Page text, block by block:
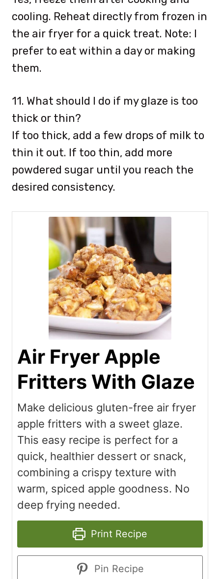
cooling. Reheat directly from frozen in
the air fryer for a quick treat. Note: I
prefer to eat within a day or making
them.
11. What should I do if my glaze is too
thick or thin?
If too thick, add a few drops of milk to
thin it out. If too thin, add more
powdered sugar until you reach the
desired consistency.
Air Fryer Apple
Fritters With Glaze
Make delicious gluten-free air fryer
apple fritters with a sweet glaze.
This easy recipe is perfect for a
quick, healthier dessert or snack,
combining a crispy texture with
warm, spiced apple goodness. No
deep frying needed.
Print Recipe
Pin Recipe